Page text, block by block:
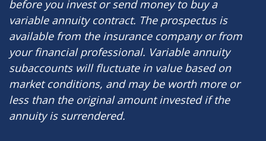
before you invest or send money to buy a
variable annuity contract. The prospectus is
available from the insurance company or from
your financial professional. Variable annuity
subaccounts will fluctuate in value based on
market conditions, and may be worth more or
less than the original amount invested if the
annuity is surrendered.